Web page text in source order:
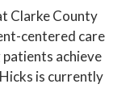
Clarke County
centered care
achieve
is currently